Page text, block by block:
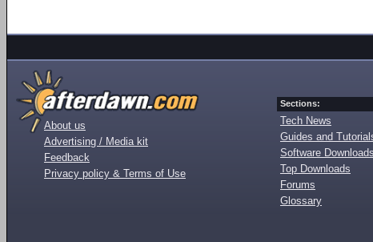
About us
Advertising / Media kit
Feedback
Privacy policy & Terms of Use
Sections:
Tech News
Guides and
Software Downloads
Top Downloads
Forums
Glossary